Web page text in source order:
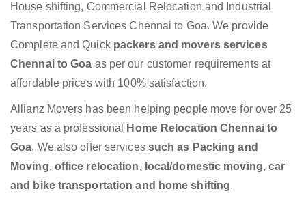
House shifting, Commercial Relocation and Industrial
Transportation Services Chennai to Goa. We provide
Complete and Quick packers and movers services
Chennai to Goa as per our customer requirements at
affordable prices with 100% satisfaction.
Allianz Movers has been helping people move for over 25
years as a professional
Home Relocation Chennai to
Goa. We also offer services such as Packing and
Moving, office relocation, local/domestic moving, car
and bike transportation and home shifting.